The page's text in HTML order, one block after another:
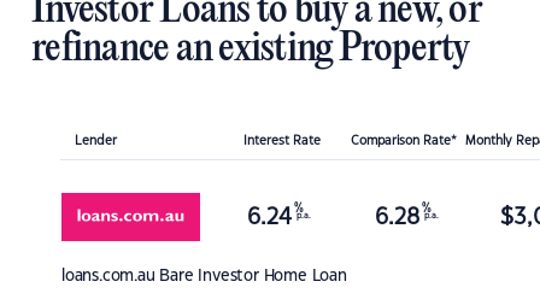
Investor Loans to buy a new, or
refinance an existing Property
Lender Interest Rate Comparison Rate* Monthly
loans.com.au Bare Investor Home Loan
6.24 %
p.a. 6.28 %
p.a. $